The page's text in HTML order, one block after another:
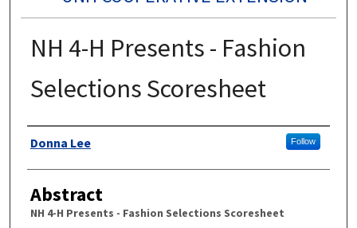
NH 4-H Presents - Fashion
Selections Scoresheet
Authors
Donna Lee Follow
Abstract
NH 4-H Presents - Fashion Selections Scoresheet